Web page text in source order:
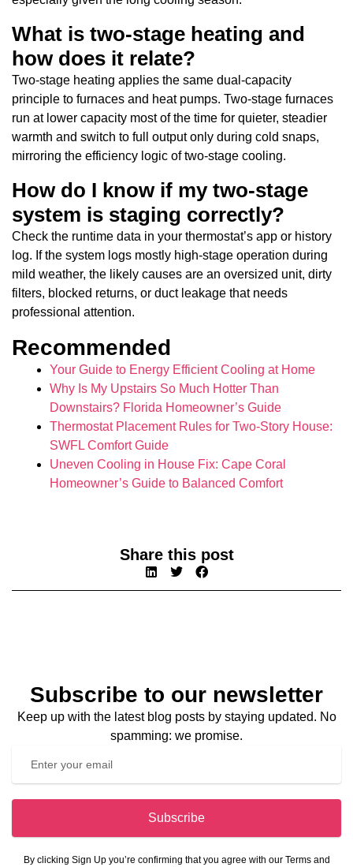
What is two-stage heating and
how does it relate?
Two-stage heating applies the same dual-capacity
principle to furnaces and heat pumps. Two-stage furnaces
run at lower capacity most of the time for quieter, steadier
warmth and switch to full output only during cold snaps,
mirroring the efficiency logic of two-stage cooling.
How do I know if my two-stage
system is staging correctly?
Check the runtime data in your thermostat’s app or history
log. If the system logs mostly high-stage operation during
mild weather, the likely causes are an oversized unit, dirty
filters, blocked returns, or duct leakage that needs
professional attention.
Recommended
Your Guide to Energy Efficient Cooling at Home
Why Is My Upstairs So Much Hotter Than
Downstairs? Florida Homeowner’s Guide
Thermostat Placement Rules for Two-Story House:
SWFL Comfort Guide
Uneven Cooling in House Fix: Cape Coral
Homeowner’s Guide to Balanced Comfort
Share this post
Subscribe to our newsletter
Keep up with the latest blog posts by staying updated. No
spamming: we promise.
Subscribe
By clicking Sign Up you’re confirming that you agree with our Terms and